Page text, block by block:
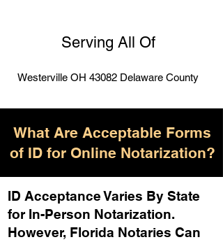
Serving All Of
Westerville OH 43082 Delaware County
What Are Acceptable Forms
of ID for Online Notarization?
ID Acceptance Varies By State
for In-Person Notarization.
However, Florida Notaries Can